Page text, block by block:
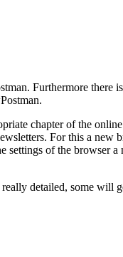
Furthermore there
chapter of the
For this a new
settings of the browser
detailed, some will